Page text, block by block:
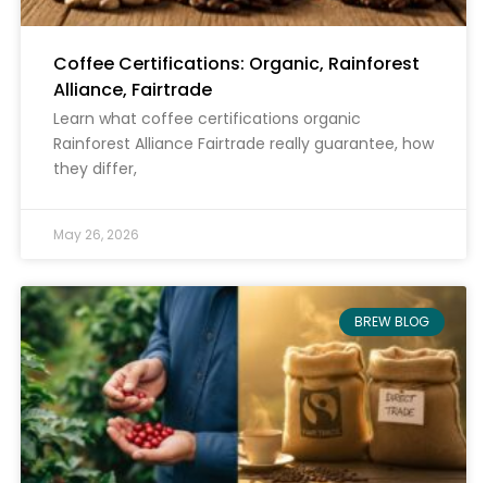
Coffee Certifications: Organic, Rainforest
Alliance, Fairtrade
Learn what coffee certifications organic
Rainforest Alliance Fairtrade really guarantee, how
they differ,
May 26, 2026
BREW BLOG